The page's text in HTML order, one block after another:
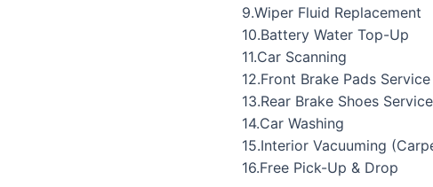
9.Wiper Fluid Replacement
10.Battery Water Top-Up
11.Car Scanning
12.Front Brake Pads Service
13.Rear Brake Shoes Service
14.Car Washing
15.Interior Vacuuming
16.Free Pick-Up & Drop